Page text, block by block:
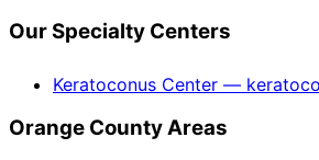
Our Specialty Centers
Keratoconus Center —
Orange County Areas